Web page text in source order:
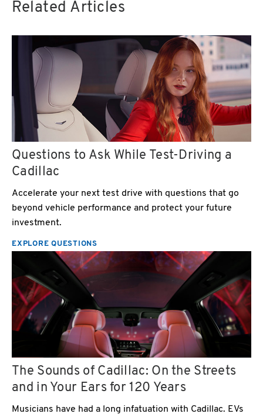
Related Articles
Questions to Ask While Test-Driving a
Cadillac
Accelerate your next test drive with questions that go
beyond vehicle performance and protect your future
investment.
EXPLORE QUESTIONS
The Sounds of Cadillac: On the Streets
and in Your Ears for 120 Years
Musicians have had a long infatuation with Cadillac. EVs